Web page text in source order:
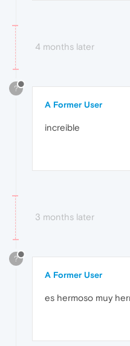
4 months later
?
A Former User
increible
3 months later
?
A Former User
es hermoso muy